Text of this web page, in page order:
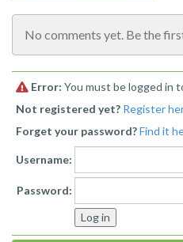
No comments yet. Be the
Error: You must be logged in
Not registered yet? Register
Forget your password?Find it
Username:
Password: